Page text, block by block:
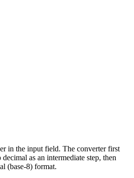
in the input field. The converter first
as an intermediate step, then
(base-8) format.